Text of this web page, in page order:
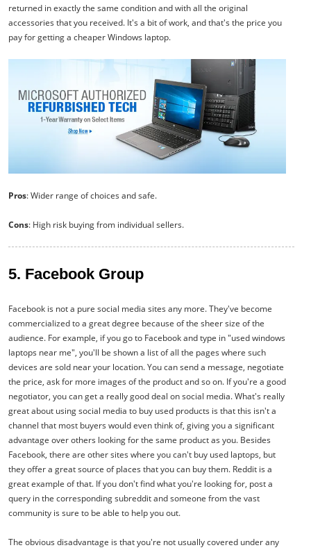
returned in exactly the same condition and with all the original
accessories that you received. It's a bit of work, and that's the price you
pay for getting a cheaper Windows laptop.
Pros: Wider range of choices and safe.
Cons: High risk buying from individual sellers.
5. Facebook Group
Facebook is not a pure social media sites any more. They've become
commercialized to a great degree because of the sheer size of the
audience. For example, if you go to Facebook and type in "used windows
laptops near me", you'll be shown a list of all the pages where such
devices are sold near your location. You can send a message, negotiate
the price, ask for more images of the product and so on. If you're a good
negotiator, you can get a really good deal on social media. What's really
great about using social media to buy used products is that this isn't a
channel that most buyers would even think of, giving you a significant
advantage over others looking for the same product as you. Besides
Facebook, there are other sites where you can't buy used laptops, but
they offer a great source of places that you can buy them. Reddit is a
great example of that. If you don't find what you're looking for, post a
query in the corresponding subreddit and someone from the vast
community is sure to be able to help you out.
The obvious disadvantage is that you're not usually covered under any